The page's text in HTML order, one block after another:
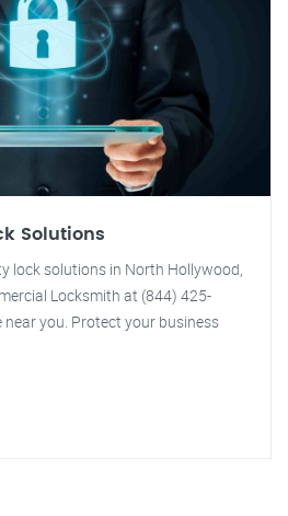
Solutions
lock solutions in North Hollywood,
Locksmith at (844) 425-
near you. Protect your business